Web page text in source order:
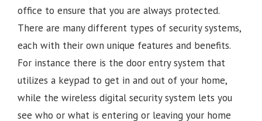
office to ensure that you are always protected.
There are many different types of security systems,
each with their own unique features and benefits.
For instance there is the door entry system that
utilizes a keypad to get in and out of your home,
while the wireless digital security system lets you
see who or what is entering or leaving your home